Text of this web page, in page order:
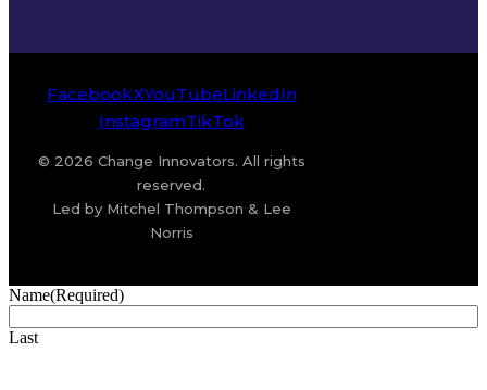
FacebookXYouTubeLinkedIn
InstagramTikTok
© 2026 Change Innovators. All rights
reserved.
Led by Mitchel Thompson & Lee
Norris
Name(Required)
Last